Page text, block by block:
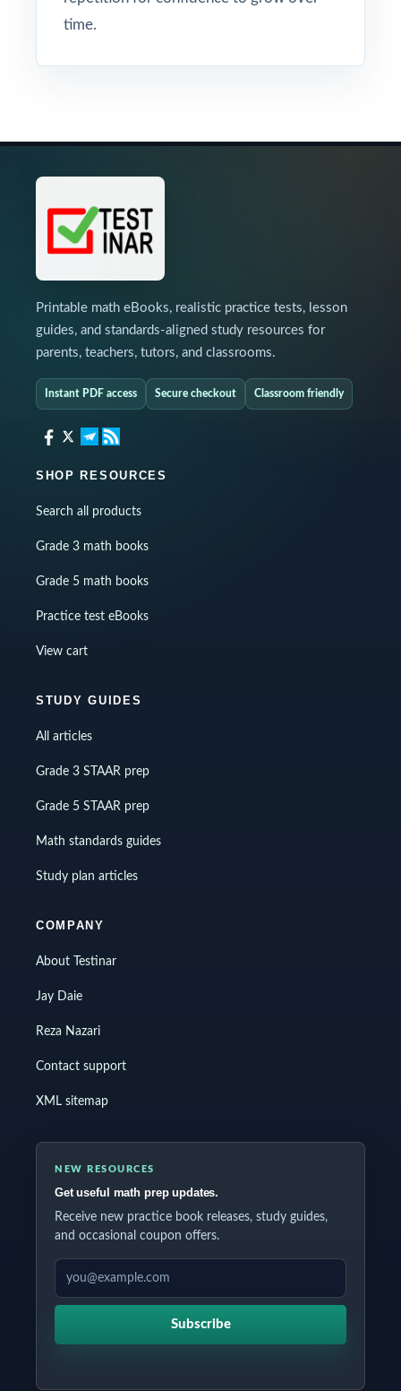
time.
Printable math eBooks, realistic practice tests, lesson
guides, and standards-aligned study resources for
parents, teachers, tutors, and classrooms.
Instant PDF access Secure checkout Classroom friendly
SHOP RESOURCES
Search all products
Grade 3 math books
Grade 5 math books
Practice test eBooks
View cart
STUDY GUIDES
All articles
Grade 3 STAAR prep
Grade 5 STAAR prep
Math standards guides
Study plan articles
COMPANY
About Testinar
Jay Daie
Reza Nazari
Contact support
XML sitemap
NEW RESOURCES
Get useful math prep updates.
Receive new practice book releases, study guides,
and occasional coupon offers.
EMAIL ADDRESS
Subscribe